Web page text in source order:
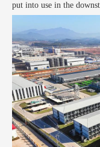
put into use in the